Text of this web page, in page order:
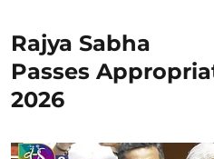
Rajya Sabha
Passes
2026